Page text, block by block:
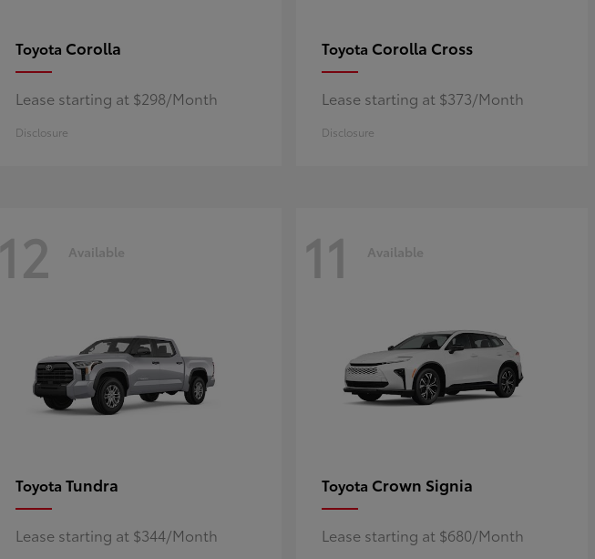
Toyota Corolla
Lease starting at $298/Month
Disclosure
Toyota Corolla Cross
Lease starting at $373/Month
Disclosure
12 Available
Toyota Tundra
Lease starting at $344/Month
11 Available
Toyota Crown Signia
Lease starting at $680/Month